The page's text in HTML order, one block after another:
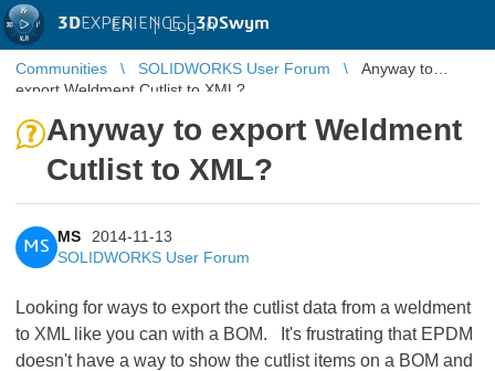
3DEXPERIENCE |3DSwym
EN | Log in
Communities SOLIDWORKS User Forum
Anyway to
export Weldment Cutlist to XML?
Anyway to export Weldment
Cutlist to XML?
MS
MS
2014-11-13
SOLIDWORKS User Forum
Looking for ways to export the cutlist data from a weldment
to XML like you can with a BOM. It's frustrating that EPDM
doesn't have a way to show the cutlist items on a BOM and